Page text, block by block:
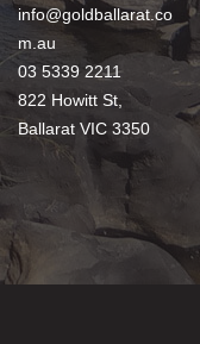
info@goldballarat.co
m.au
03 5339 2211
822 Howitt St,
Ballarat VIC 3350